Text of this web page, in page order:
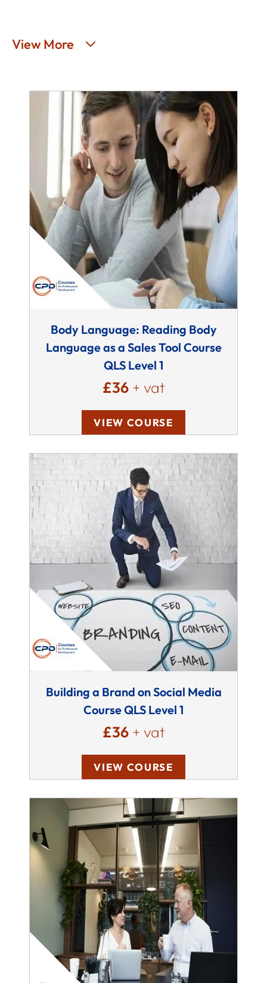
View More
Body Language: Reading Body
Language as a Sales Tool Course
QLS Level 1
£36+ vat
VIEW COURSE
Building a Brand on Social Media
Course QLS Level 1
£36+ vat
VIEW COURSE